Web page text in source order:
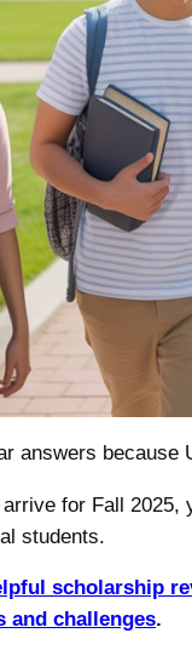
answers
for Fall
students.
scholarship
and challenges.